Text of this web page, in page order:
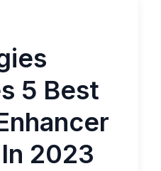
5 Best
2023